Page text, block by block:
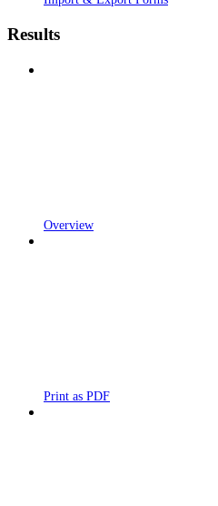
Results
Overview
Print as PDF